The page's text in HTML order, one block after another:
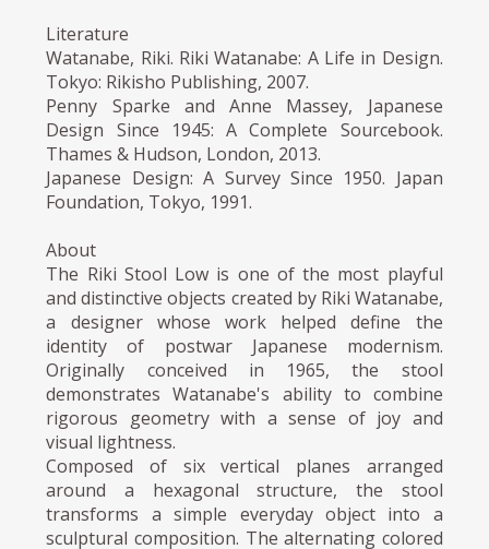
Literature
Watanabe, Riki. Riki Watanabe: A Life in Design.
Tokyo: Rikisho Publishing, 2007.
Penny Sparke and Anne Massey, Japanese
Design Since 1945: A Complete Sourcebook.
Thames & Hudson, London, 2013.
Japanese Design: A Survey Since 1950. Japan
Foundation, Tokyo, 1991.
About
The Riki Stool Low is one of the most playful
and distinctive objects created by Riki Watanabe,
a designer whose work helped define the
identity of postwar Japanese modernism.
Originally conceived in 1965, the stool
demonstrates Watanabe's ability to combine
rigorous geometry with a sense of joy and
visual lightness.
Composed of six vertical planes arranged
around a hexagonal structure, the stool
transforms a simple everyday object into a
sculptural composition. The alternating colored